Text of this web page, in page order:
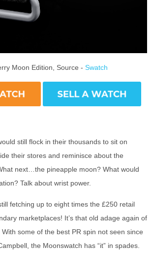
Moon Edition, Source - Swatch
still flock in their thousands to sit on
their stores and reminisce about the
next…the pineapple moon? What would
Talk about wrist power.
fetching up to eight times the £250 retail
marketplaces! It’s that old adage again of
some of the best PR spin not seen since
the Moonswatch has “it” in spades.